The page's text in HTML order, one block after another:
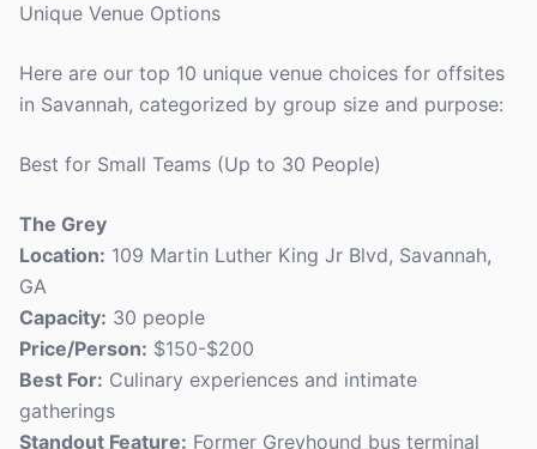
Unique Venue Options
Here are our top 10 unique venue choices for offsites
in Savannah, categorized by group size and purpose:
Best for Small Teams (Up to 30 People)
The Grey
Location: 109 Martin Luther King Jr Blvd, Savannah,
GA
Capacity: 30 people
Price/Person: $150-$200
Best For: Culinary experiences and intimate
gatherings
Standout Feature: Former Greyhound bus terminal